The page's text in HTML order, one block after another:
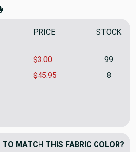
🔥
PRICE STOCK
$45.95 8
$3.00 99
Sunbrella Upholstery 44408-0008
Quantity of Sunbrella Upholstery
MATCH THIS FABRIC COLOR?